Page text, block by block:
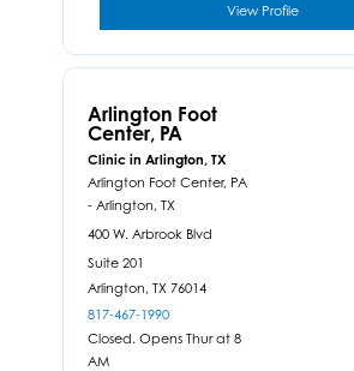
View Profile
Arlington Foot
Center, PA
Clinic in Arlington, TX
Arlington Foot Center, PA
- Arlington, TX
400 W. Arbrook Blvd
Suite 201
Arlington, TX 76014
817-467-1990
Closed. Opens Thur at 8
AM